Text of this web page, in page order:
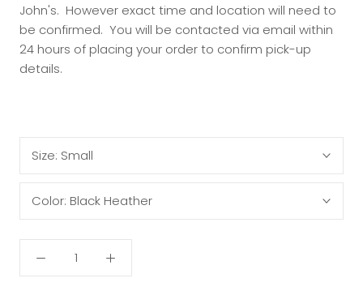
John's. However exact time and location will need to
be confirmed. You will be contacted via email within
24 hours of placing your order to confirm pick-up
details.
Size: Small
Color: Black Heather